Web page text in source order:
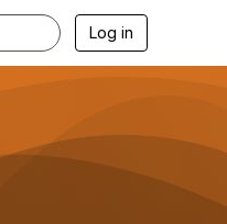
Log in